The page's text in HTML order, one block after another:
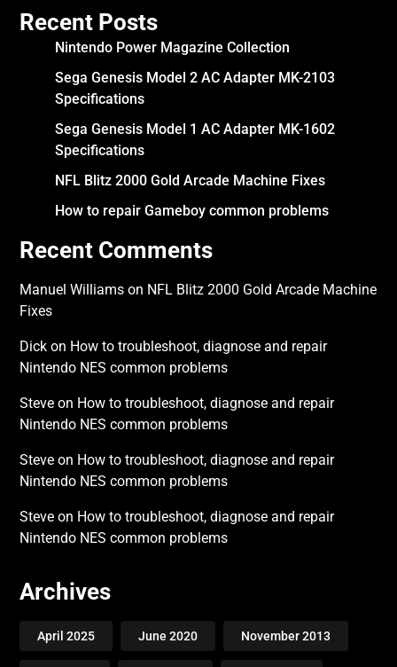
Recent Posts
Nintendo Power Magazine Collection
Sega Genesis Model 2 AC Adapter MK-2103
Specifications
Sega Genesis Model 1 AC Adapter MK-1602
Specifications
NFL Blitz 2000 Gold Arcade Machine Fixes
How to repair Gameboy common problems
Recent Comments
Manuel Williams on NFL Blitz 2000 Gold Arcade Machine
Fixes
Dick on How to troubleshoot, diagnose and repair
Nintendo NES common problems
Steve on How to troubleshoot, diagnose and repair
Nintendo NES common problems
Steve on How to troubleshoot, diagnose and repair
Nintendo NES common problems
Steve on How to troubleshoot, diagnose and repair
Nintendo NES common problems
Archives
April 2025 June 2020 November 2013